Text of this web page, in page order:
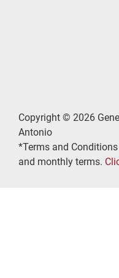
Copyright © 2026
Antonio
*Terms and
and monthly terms.